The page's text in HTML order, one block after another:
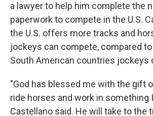
a lawyer to help him complete the
paperwork to compete in the U.S.
the U.S. offers more tracks and
jockeys can compete, compared
South American countries jockeys
"God has blessed me with the gift
ride horses and work in something
Castellano said. He will take to the